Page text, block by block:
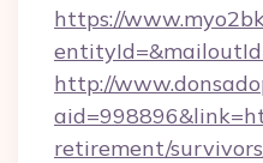
https://
http://
retirement/